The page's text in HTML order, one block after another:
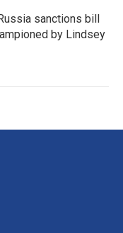
sanctions bill
by Lindsey